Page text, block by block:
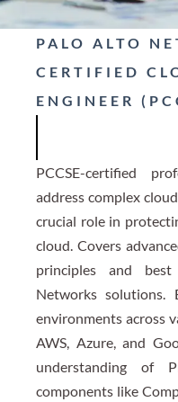
PALO ALTO
CERTIFIED
ENGINEER
PCCSE-certified
address complex
crucial role in
cloud. Covers
principles and
Networks solutions.
environments across
AWS, Azure, and
understanding of
components like